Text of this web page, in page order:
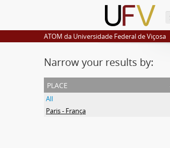
ATOM da Universidade Federal de Viçosa
Narrow your results by:
place
All
Paris - França